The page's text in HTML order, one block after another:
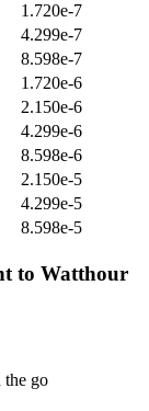
1.720e-7
4.299e-7
8.598e-7
1.720e-6
2.150e-6
4.299e-6
8.598e-6
2.150e-5
4.299e-5
8.598e-5
to Watthour
the go